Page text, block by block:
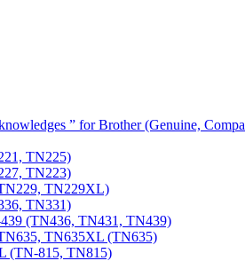
” for Brother (Genuine,
TN225)
TN223)
TN229XL)
TN331)
(TN436, TN431, TN439)
TN635XL (TN635)
(TN-815, TN815)